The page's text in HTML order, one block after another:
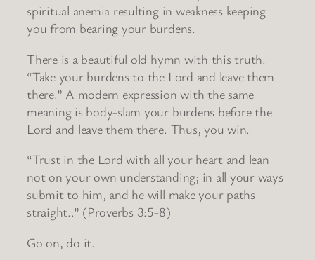
spiritual anemia resulting in weakness keeping
you from bearing your burdens.
There is a beautiful old hymn with this truth.
“Take your burdens to the Lord and leave them
there.” A modern expression with the same
meaning is body-slam your burdens before the
Lord and leave them there. Thus, you win.
“Trust in the Lord with all your heart and lean
not on your own understanding; in all your ways
submit to him, and he will make your paths
straight..” (Proverbs 3:5-8)
Go on, do it.